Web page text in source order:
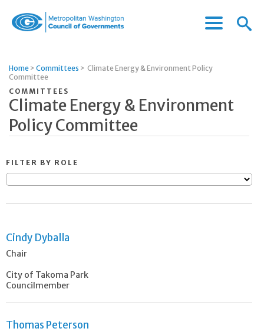
of
Menu
Menu
Home > Committees > Climate Energy & Environment Policy
Committee
COMMITTEES
Climate Energy & Environment
Policy Committee
FILTER BY ROLE
Cindy Dyballa
Chair
City of Takoma Park
Councilmember
Thomas Peterson